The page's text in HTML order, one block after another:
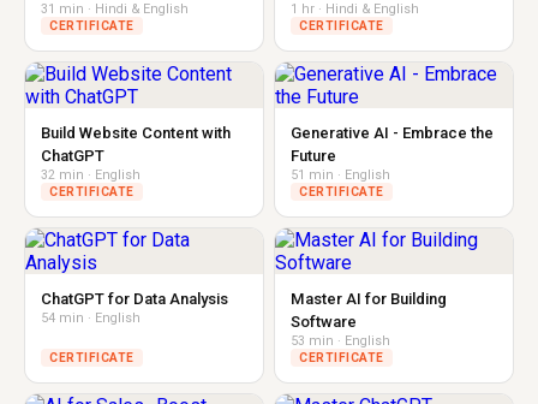
31 min · Hindi & English
CERTIFICATE
1 hr · Hindi & English
CERTIFICATE
Build Website Content with
ChatGPT
32 min · English
CERTIFICATE
Generative AI - Embrace the
Future
51 min · English
CERTIFICATE
ChatGPT for Data Analysis
54 min · English
CERTIFICATE
Master AI for Building
Software
53 min · English
CERTIFICATE